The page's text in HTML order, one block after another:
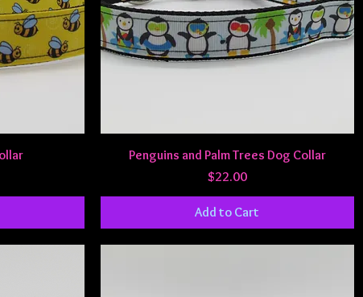
Quick View
Penguins and Palm Trees Dog Collar
Price
$22.00
Add to Cart